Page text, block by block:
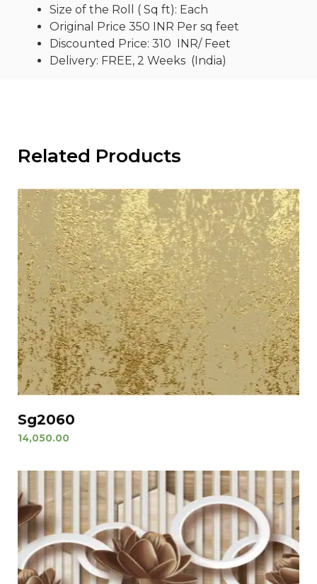
Size of the Roll ( Sq ft): Each
Original Price 350 INR Per sq feet
Discounted Price: 310 INR/ Feet
Delivery: FREE, 2 Weeks (India)
Related Products
Sg2060
14,050.00